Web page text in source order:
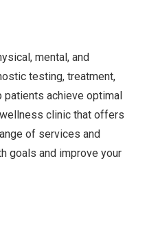
mental, and
testing, treatment,
achieve optimal
clinic that offers
of services and
goals and improve your